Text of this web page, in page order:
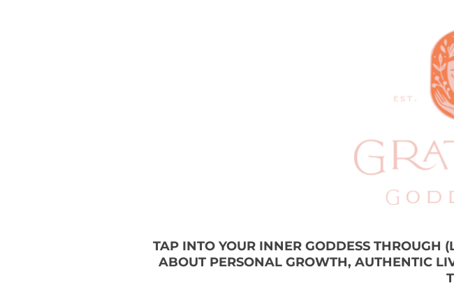
TAP INTO YOUR INNER GODDESS THROUGH
ABOUT PERSONAL GROWTH, AUTHENTIC